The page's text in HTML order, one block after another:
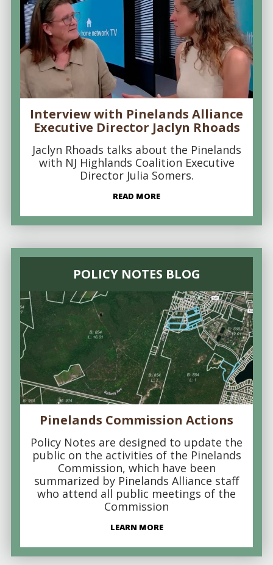
Interview with Pinelands Alliance
Executive Director Jaclyn Rhoads
Jaclyn Rhoads talks about the Pinelands
with NJ Highlands Coalition Executive
Director Julia Somers.
READ MORE
POLICY NOTES BLOG
Pinelands Commission Actions
Policy Notes are designed to update the
public on the activities of the Pinelands
Commission, which have been
summarized by Pinelands Alliance staff
who attend all public meetings of the
Commission
LEARN MORE